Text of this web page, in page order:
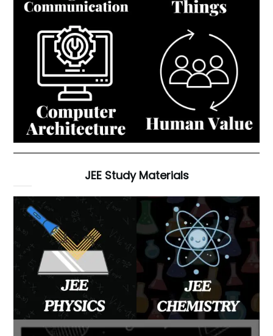
JEE Study Materials